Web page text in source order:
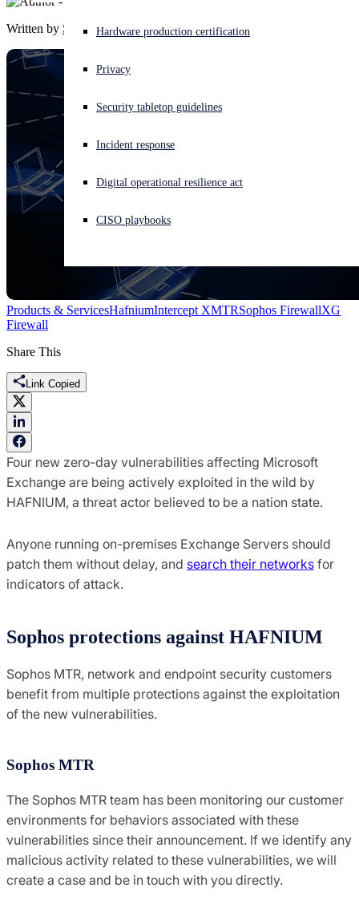
Experiencing a cyberattack? Get help now
Open search
Open language switcher
Hardware production certification
Privacy
Security tabletop guidelines
Incident response
Digital operational resilience act
CISO playbooks
Written by Sophos
Products & ServicesHafniumIntercept XMTRSophos FirewallXG
Firewall
Share This
Link Copied
Four new zero-day vulnerabilities affecting Microsoft
Exchange are being actively exploited in the wild by
HAFNIUM, a threat actor believed to be a nation state.
Anyone running on-premises Exchange Servers should
patch them without delay, and search their networks for
indicators of attack.
Sophos protections against HAFNIUM
Sophos MTR, network and endpoint security customers
benefit from multiple protections against the exploitation
of the new vulnerabilities.
Sophos MTR
The Sophos MTR team has been monitoring our customer
environments for behaviors associated with these
vulnerabilities since their announcement. If we identify any
malicious activity related to these vulnerabilities, we will
create a case and be in touch with you directly.